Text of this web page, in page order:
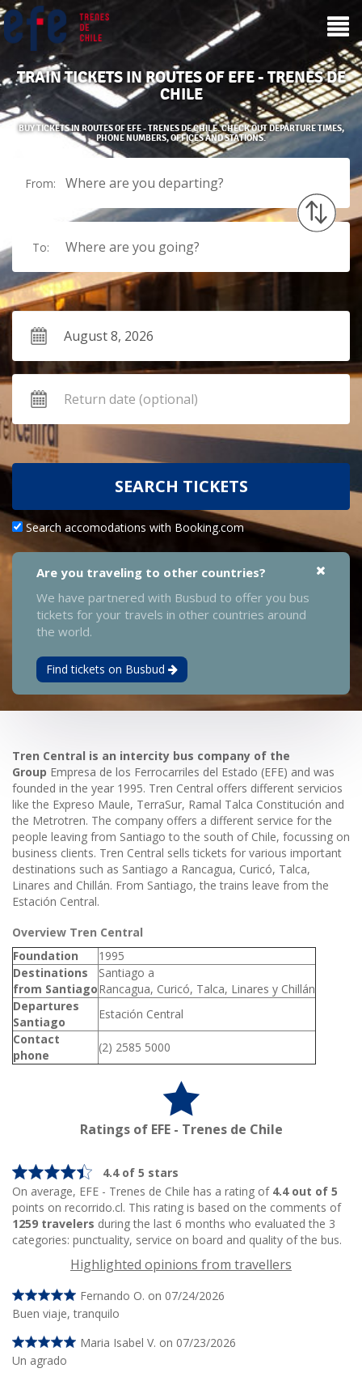
TRAIN TICKETS IN ROUTES OF EFE - TRENES DE
CHILE
BUY TICKETS IN ROUTES OF EFE - TRENES DE CHILE. CHECK OUT DEPARTURE TIMES,
PHONE NUMBERS, OFFICES AND STATIONS.
From: Where are you departing?
To: Where are you going?
SEARCH TICKETS
Search accomodations with Booking.com
Are you traveling to other countries?
We have partnered with Busbud to offer you bus
tickets for your travels in other countries around
the world.
Find tickets on Busbud
Tren Central is an intercity bus company of the
Group Empresa de los Ferrocarriles del Estado (EFE) and was
founded in the year 1995. Tren Central offers different servicios
like the Expreso Maule, TerraSur, Ramal Talca Constitución and
the Metrotren. The company offers a different service for the
people leaving from Santiago to the south of Chile, focussing on
business clients. Tren Central sells tickets for various important
destinations such as Santiago a Rancagua, Curicó, Talca,
Linares and Chillán. From Santiago, the trains leave from the
Estación Central.
Overview Tren Central
Foundation
1995
Destinations
from Santiago
Santiago a
Rancagua, Curicó, Talca, Linares y Chillán
Departures
Santiago
Estación Central
Contact
phone
(2) 2585 5000
Ratings of EFE - Trenes de Chile
4.4 of 5 stars
On average, EFE - Trenes de Chile has a rating of 4.4 out of 5
points on recorrido.cl. This rating is based on the comments of
1259 travelers during the last 6 months who evaluated the 3
categories: punctuality, service on board and quality of the bus.
Highlighted opinions from travellers
Fernando O. on 07/24/2026
Buen viaje, tranquilo
Maria Isabel V. on 07/23/2026
Un agrado